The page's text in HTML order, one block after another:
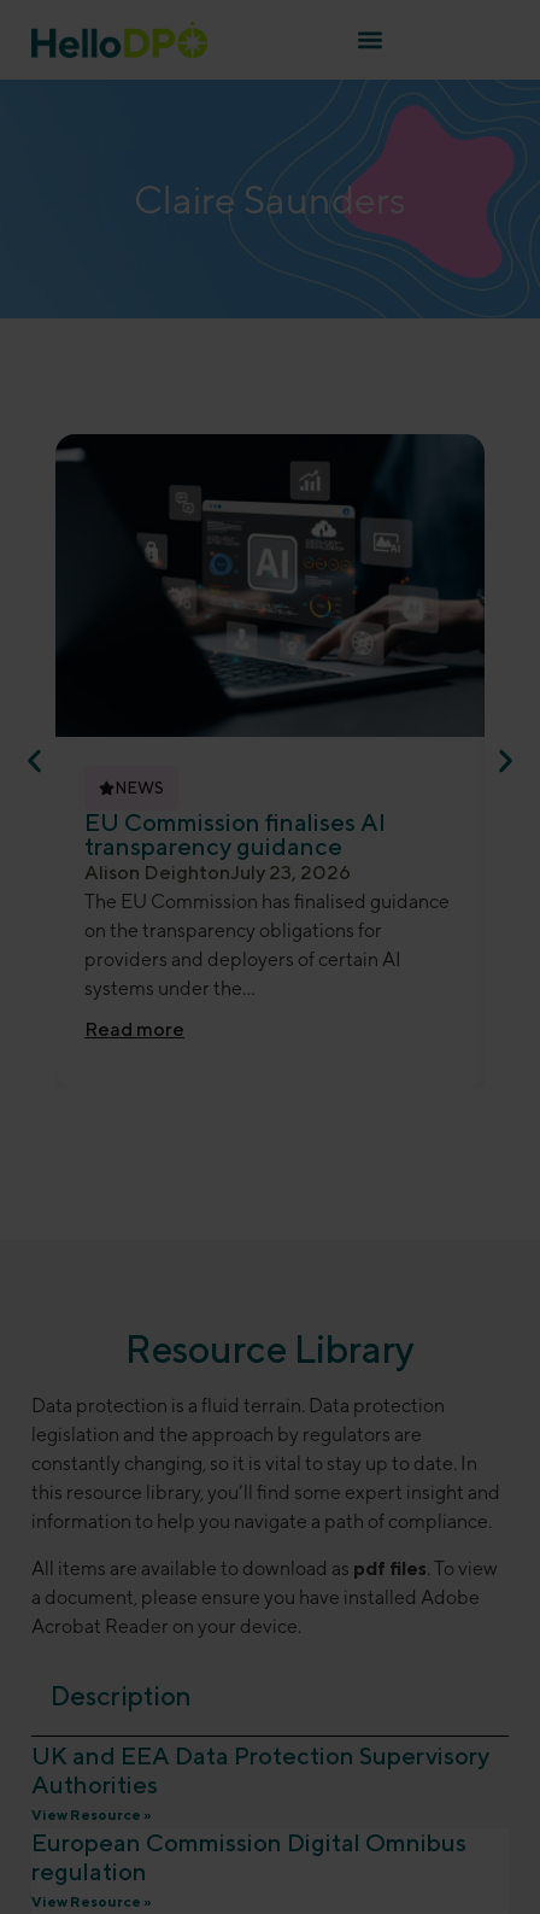
Claire Saunders
NEWS
EU Commission finalises AI
transparency guidance
Alison DeightonJuly 23, 2026
The EU Commission has finalised guidance
on the transparency obligations for
providers and deployers of certain AI
systems under the...
Read more
Resource Library
Data protection is a fluid terrain. Data protection
legislation and the approach by regulators are
constantly changing, so it is vital to stay up to date. In
this resource library, you’ll find some expert insight and
information to help you navigate a path of compliance.
All items are available to download as pdf files . To view
a document, please ensure you have installed Adobe
Acrobat Reader on your device.
Description
UK and EEA Data Protection Supervisory
Authorities
View Resource »
European Commission Digital Omnibus
regulation
View Resource »